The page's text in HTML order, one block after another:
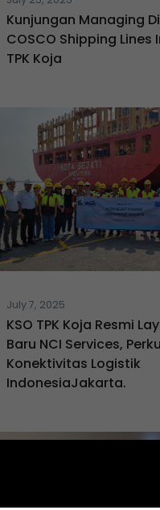
Kunjungan Managing
COSCO Shipping Lines
TPK Koja
July 7, 2025
KSO TPK Koja Resmi
Baru NCI Services,
Konektivitas Logistik
IndonesiaJakarta.